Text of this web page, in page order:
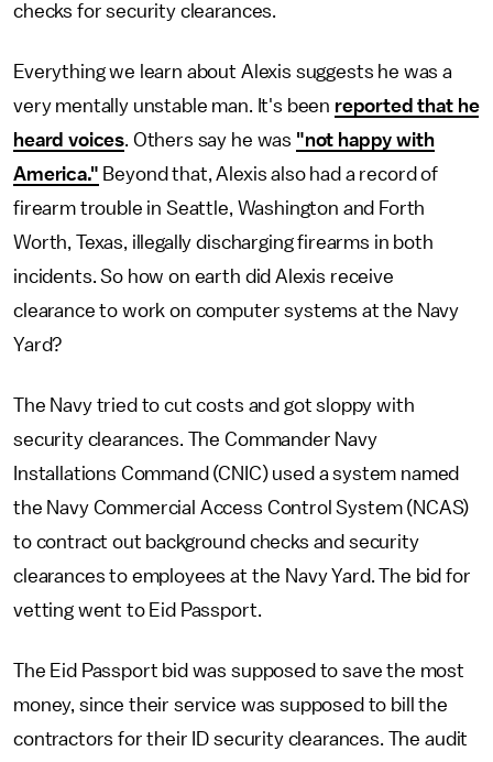
checks for security clearances.
Everything we learn about Alexis suggests he was a
very mentally unstable man. It's been reported that he
heard voices. Others say he was "not happy with
America." Beyond that, Alexis also had a record of
firearm trouble in Seattle, Washington and Forth
Worth, Texas, illegally discharging firearms in both
incidents. So how on earth did Alexis receive
clearance to work on computer systems at the Navy
Yard?
The Navy tried to cut costs and got sloppy with
security clearances. The Commander Navy
Installations Command (CNIC) used a system named
the Navy Commercial Access Control System (NCAS)
to contract out background checks and security
clearances to employees at the Navy Yard. The bid for
vetting went to Eid Passport.
The Eid Passport bid was supposed to save the most
money, since their service was supposed to bill the
contractors for their ID security clearances. The audit